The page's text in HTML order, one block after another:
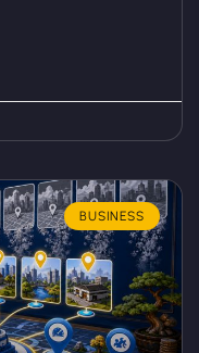
BUSINESS